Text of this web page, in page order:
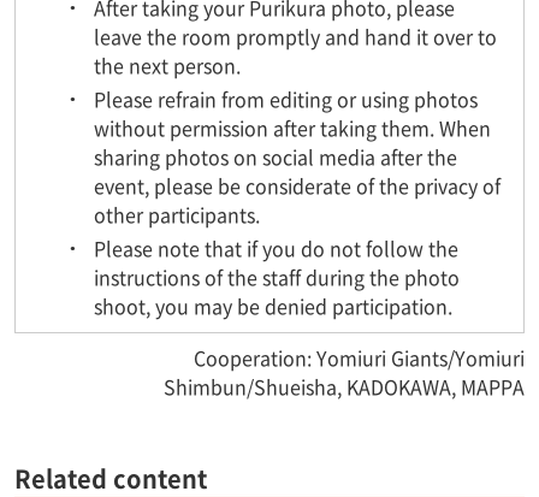
After taking your Purikura photo, please
leave the room promptly and hand it over to
the next person.
Please refrain from editing or using photos
without permission after taking them. When
sharing photos on social media after the
event, please be considerate of the privacy of
other participants.
Please note that if you do not follow the
instructions of the staff during the photo
shoot, you may be denied participation.
Cooperation: Yomiuri Giants/Yomiuri
Shimbun/Shueisha, KADOKAWA, MAPPA
Related content